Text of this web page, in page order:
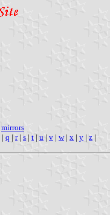
mirrors
| q | r| s | t | u | v | w| x | y | z |